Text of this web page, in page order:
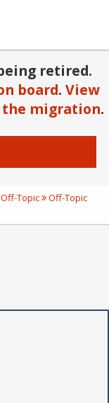
retired.
board. View
migration.
Off-Topic
Off-Topic